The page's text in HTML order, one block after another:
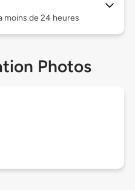
moins de 24 heures
Photos